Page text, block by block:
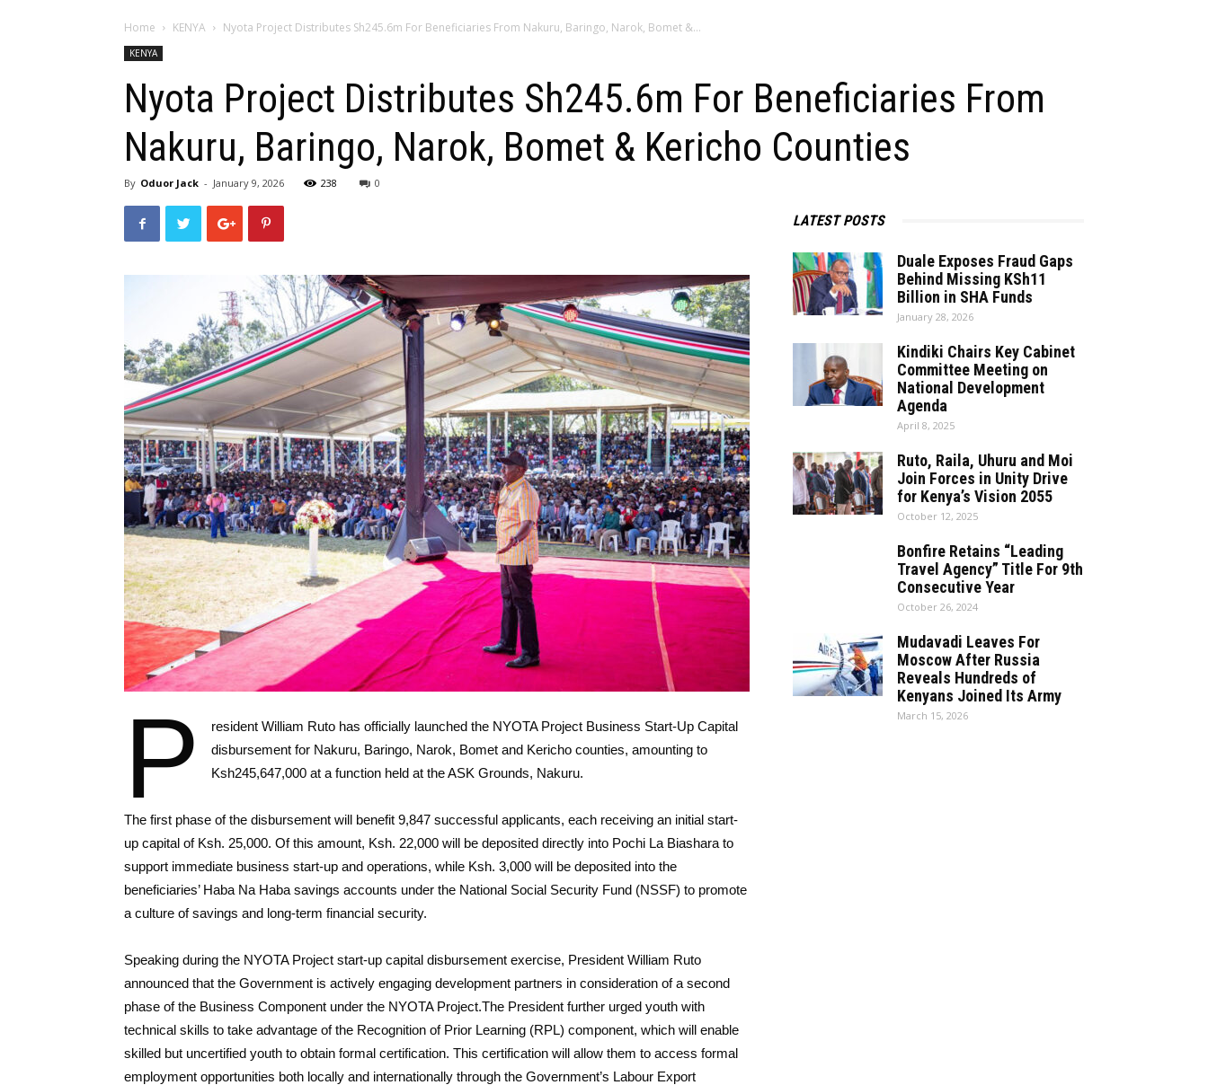
Home KENYA Nyota Project Distributes Sh245.6m For Beneficiaries From Nakuru, Baringo, Narok, Bomet &...
KENYA
Nyota Project Distributes Sh245.6m For Beneficiaries From
Nakuru, Baringo, Narok, Bomet & Kericho Counties
By Oduor Jack - January 9, 2026 238 0
P
resident William Ruto has officially launched the NYOTA Project Business Start-Up Capital
disbursement for Nakuru, Baringo, Narok, Bomet and Kericho counties, amounting to
Ksh245,647,000 at a function held at the ASK Grounds, Nakuru.
The first phase of the disbursement will benefit 9,847 successful applicants, each receiving an initial start-
up capital of Ksh. 25,000. Of this amount, Ksh. 22,000 will be deposited directly into Pochi La Biashara to
support immediate business start-up and operations, while Ksh. 3,000 will be deposited into the
beneficiaries’ Haba Na Haba savings accounts under the National Social Security Fund (NSSF) to promote
a culture of savings and long-term financial security.
Speaking during the NYOTA Project start-up capital disbursement exercise, President William Ruto
announced that the Government is actively engaging development partners in consideration of a second
phase of the Business Component under the NYOTA Project.The President further urged youth with
technical skills to take advantage of the Recognition of Prior Learning (RPL) component, which will enable
skilled but uncertified youth to obtain formal certification. This certification will allow them to access formal
employment opportunities both locally and internationally through the Government’s Labour Export
LATEST POSTS
Duale Exposes Fraud Gaps
Behind Missing KSh11
Billion in SHA Funds
January 28, 2026
Kindiki Chairs Key Cabinet
Committee Meeting on
National Development
Agenda
April 8, 2025
Ruto, Raila, Uhuru and Moi
Join Forces in Unity Drive
for Kenya’s Vision 2055
October 12, 2025
Bonfire Retains “Leading
Travel Agency” Title For 9th
Consecutive Year
October 26, 2024
Mudavadi Leaves For
Moscow After Russia
Reveals Hundreds of
Kenyans Joined Its Army
March 15, 2026